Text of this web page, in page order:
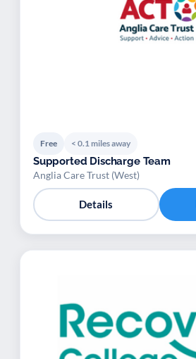
Free < 0.1 miles away
Supported Discharge Team
Anglia Care Trust (West)
Details